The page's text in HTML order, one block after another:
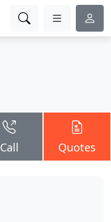
Call Quotes